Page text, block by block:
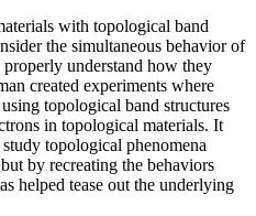
with topological band
the simultaneous behavior of
understand how they
created experiments where
topological band structures
in topological materials. It
topological phenomena
by recreating the behaviors
helped tease out the underlying